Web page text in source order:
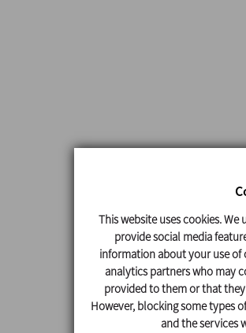
This website uses cookies.
provide social media
information about your use of
analytics partners who may
provided to them or that
However, blocking some types
and the services